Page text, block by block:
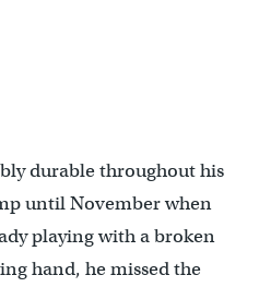
durable throughout his
until November when
playing with a broken
hand, he missed the